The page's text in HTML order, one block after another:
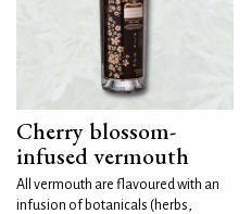
Cherry blossom-
infused vermouth
All vermouth are flavoured with an
infusion of botanicals (herbs,